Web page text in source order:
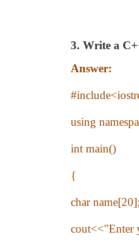
3. Write a
Answer:
using
int main()
{
char name[20];
cout<<"Enter